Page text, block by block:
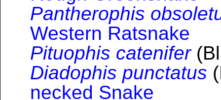
Pantherophis
Western Ratsnake
Pituophis catenifer
Diadophis punctatus
necked Snake